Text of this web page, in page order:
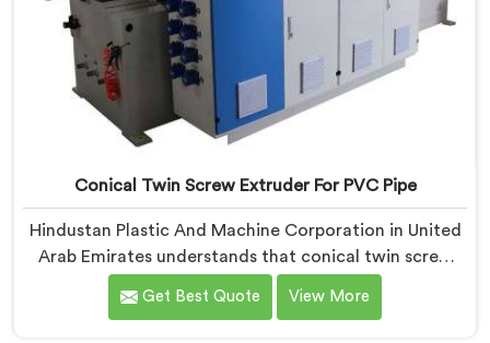
Conical Twin Screw Extruder For PVC Pipe
Hindustan Plastic And Machine Corporation in United
Arab Emirates understands that conical twin screw
extruders behave very differently from parallel screw
configurations entirely. If you are looking for Conical
Get Best Quote View More